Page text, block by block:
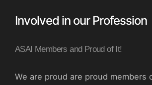
Involved in our Profession
ASAI Members and Proud of It!
We are proud are proud members